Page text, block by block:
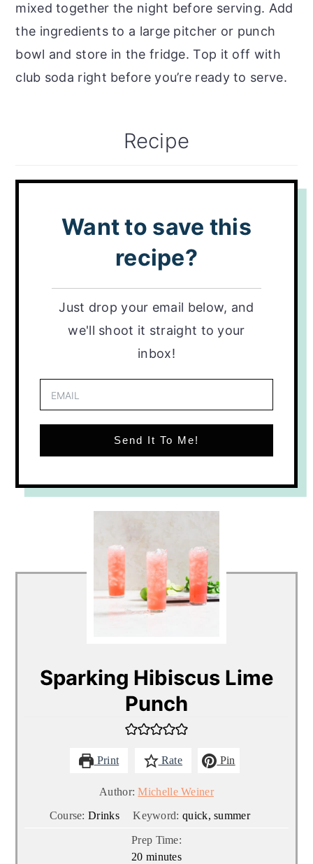
mixed together the night before serving. Add
the ingredients to a large pitcher or punch
bowl and store in the fridge. Top it off with
club soda right before you’re ready to serve.
Recipe
Want to save this
recipe?
Just drop your email below, and
we'll shoot it straight to your
inbox!
Send It To Me!
Sparking Hibiscus Lime
Punch
Print Rate Pin
Author:Michelle Weiner
Course:Drinks Keyword: quick, summer
Prep Time:
20minutes
minutes